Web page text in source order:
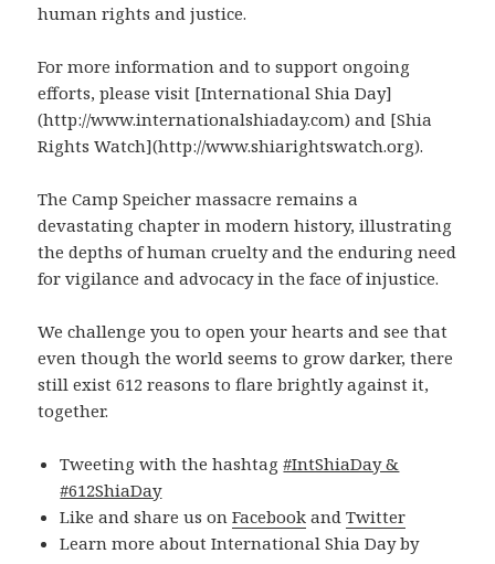
human rights and justice.
For more information and to support ongoing
efforts, please visit [International Shia Day]
(http://www.internationalshiaday.com) and [Shia
Rights Watch](http://www.shiarightswatch.org).
The Camp Speicher massacre remains a
devastating chapter in modern history, illustrating
the depths of human cruelty and the enduring need
for vigilance and advocacy in the face of injustice.
We challenge you to open your hearts and see that
even though the world seems to grow darker, there
still exist 612 reasons to flare brightly against it,
together.
Tweeting with the hashtag#IntShiaDay &
#612ShiaDay
Like and share us onFacebook andTwitter
Learn more about International Shia Day by